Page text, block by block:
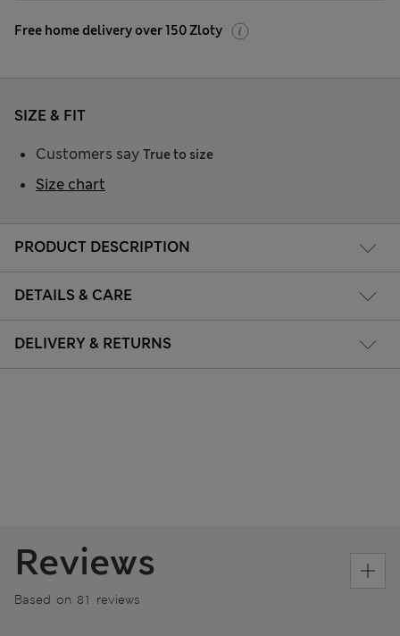
Free home delivery over 150 Zloty
PRODUCT DESCRIPTION
DETAILS & CARE
DELIVERY & RETURNS
SIZE & FIT
Customers say True to size
Size chart
Reviews
Based on 81 reviews